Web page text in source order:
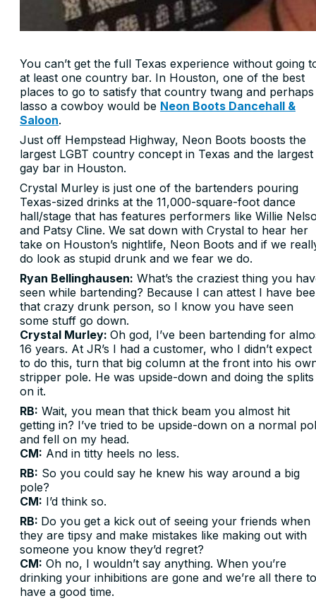
You can’t get the full Texas experience without going
at least one country bar. In Houston, one of the best
places to go to satisfy that country twang and perhaps
lasso a cowboy would be Neon Boots Dancehall &
Saloon.
Just off Hempstead Highway, Neon Boots boosts the
largest LGBT country concept in Texas and the largest
gay bar in Houston.
Crystal Murley is just one of the bartenders pouring
Texas-sized drinks at the 11,000-square-foot dance
hall/stage that has features performers like Willie
and Patsy Cline. We sat down with Crystal to hear her
take on Houston’s nightlife, Neon Boots and if we
do look as stupid drunk and we fear we do.
Ryan Bellinghausen: What’s the craziest thing you
seen while bartending? Because I can attest I have
that crazy drunk person, so I know you have seen
some stuff go down.
Crystal Murley: Oh god, I’ve been bartending for
16 years. At JR’s I had a customer, who I didn’t expect
to do this, turn that big column at the front into his
stripper pole. He was upside-down and doing the splits
on it.
RB: Wait, you mean that thick beam you almost hit
getting in? I’ve tried to be upside-down on a normal
and fell on my head.
CM: And in titty heels no less.
RB: So you could say he knew his way around a big
pole?
CM: I’d think so.
RB: Do you get a kick out of seeing your friends when
they are tipsy and make mistakes like making out with
someone you know they’d regret?
CM: Oh no, I wouldn’t say anything. When you’re
drinking your inhibitions are gone and we’re all there to
have a good time.